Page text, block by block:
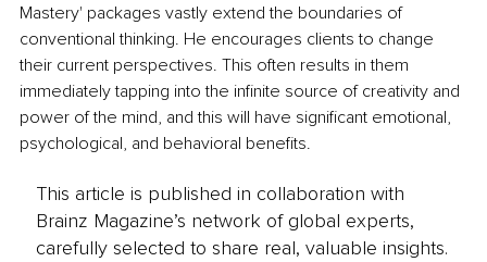
Mastery' packages vastly extend the boundaries of
conventional thinking. He encourages clients to change
their current perspectives. This often results in them
immediately tapping into the infinite source of creativity and
power of the mind, and this will have significant emotional,
psychological, and behavioral benefits.
This article is published in collaboration with
Brainz Magazine’s network of global experts,
carefully selected to share real, valuable insights.